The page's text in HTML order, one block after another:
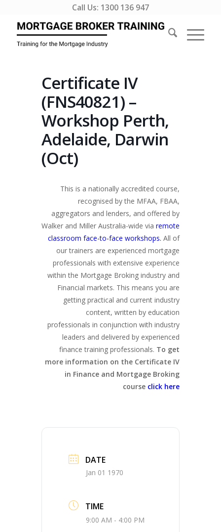
Call Us: 1300 136 947
Certificate IV
(FNS40821) –
Workshop Perth,
Adelaide, Darwin
(Oct)
This is a nationally accredited course,
recognised by the MFAA, FBAA,
aggregators and lenders, and offered by
Walker and Miller Australia-wide via remote
classroom face-to-face workshops. All of
our trainers are experienced mortgage
professionals with extensive experience
within the Mortgage Broking industry and
Financial markets. This means you are
getting practical and current industry
content, written by education
professionals in conjunction with industry
leaders and delivered by experienced
finance training professionals. To get
more information on the Certificate IV
in Finance and Mortgage Broking
course click here
DATE
Jan 01 1970
TIME
9:00 AM - 4:00 PM